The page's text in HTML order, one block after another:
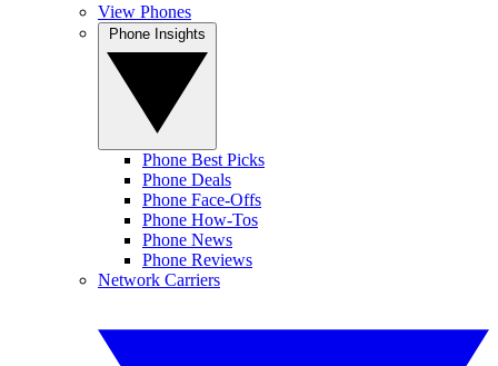
View Phones
Phone Best Picks
Phone Deals
Phone Face-Offs
Phone How-Tos
Phone News
Phone Reviews
Network Carriers